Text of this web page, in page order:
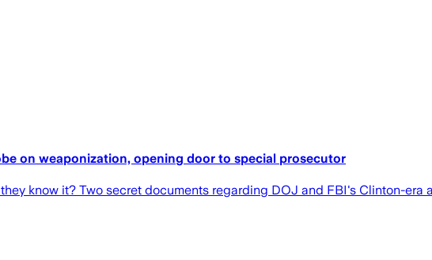
on weaponization, opening door to special prosecutor
know it? Two secret documents regarding DOJ and FBI's Clinton-